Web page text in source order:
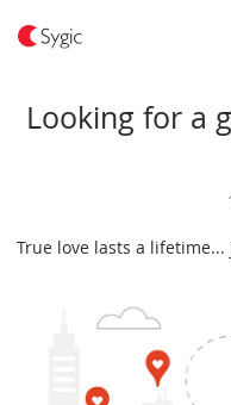
Looking for a
True love lasts a